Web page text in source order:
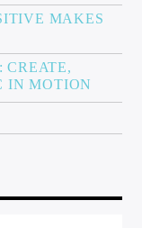
MAKES
CREATE,
IN MOTION